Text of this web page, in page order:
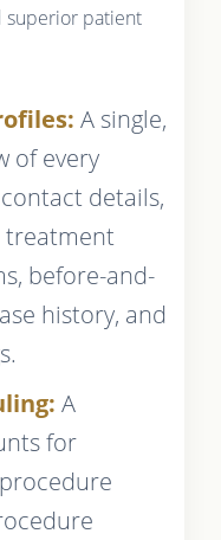
superior patient
A single,
of every
details,
treatment
before-and-
history, and
A
for